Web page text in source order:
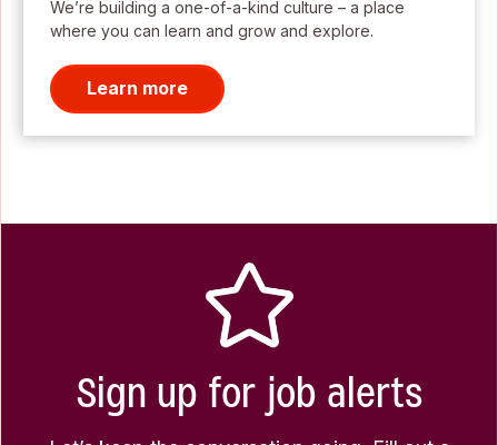
We’re building a one-of-a-kind culture – a place
where you can learn and grow and explore.
Learn more
Sign up for job alerts